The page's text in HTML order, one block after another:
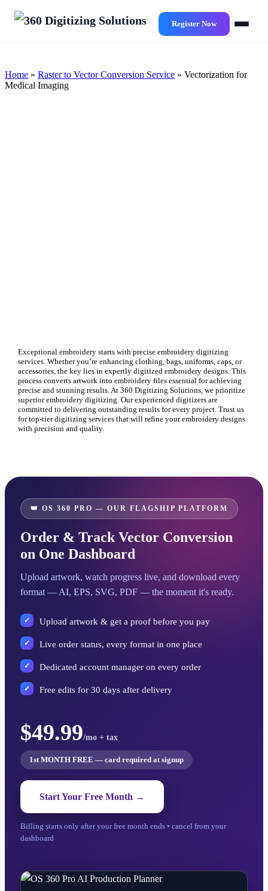
Skip
Home » Raster to Vector Conversion Service » Vectorization for
Medical Imaging
Exceptional embroidery starts with precise embroidery digitizing
services. Whether you’re enhancing clothing, bags, uniforms, caps, or
accessories, the key lies in expertly digitized embroidery designs. This
process converts artwork into embroidery files essential for achieving
precise and stunning results. At 360 Digitizing Solutions, we prioritize
superiorembroidery digitizing . Our experienced digitizers are
committed to delivering outstanding results for every project. Trust us
for top-tierdigitizing servicesthat will refine yourembroidery designs
with precision and quality.
👑 OS 360 PRO — OUR FLAGSHIP PLATFORM
Order & Track Vector Conversion
on One Dashboard
Upload artwork, watch progress live, and download every
format — AI, EPS, SVG, PDF — the moment it's ready.
Upload artwork & get a proof before you pay
Live order status, every format in one place
Dedicated account manager on every order
Free edits for 30 days after delivery
$49.99/mo + tax
1st MONTH FREE — card required at signup
Start Your Free Month →
Billing starts only after your free month ends • cancel from your
dashboard
Register Now